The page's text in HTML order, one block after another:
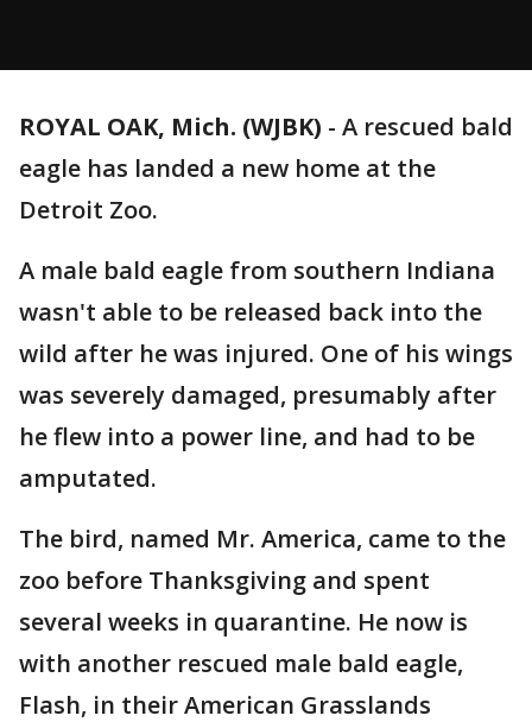
ROYAL OAK, Mich. (WJBK) - A rescued bald
eagle has landed a new home at the
Detroit Zoo.
A male bald eagle from southern Indiana
wasn't able to be released back into the
wild after he was injured. One of his wings
was severely damaged, presumably after
he flew into a power line, and had to be
amputated.
The bird, named Mr. America, came to the
zoo before Thanksgiving and spent
several weeks in quarantine. He now is
with another rescued male bald eagle,
Flash, in their American Grasslands